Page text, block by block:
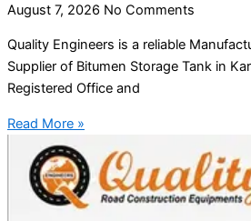
August 7, 2026 No Comments
Quality Engineers is a reliable
Supplier of Bitumen Storage Tank in
Registered Office and
Read More »